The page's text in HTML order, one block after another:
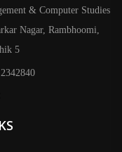
& Computer Studies
Nagar, Rambhoomi,
5